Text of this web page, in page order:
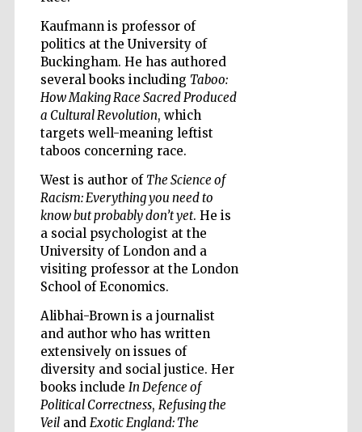
Kaufmann is professor of
politics at the University of
Buckingham. He has authored
several books including Taboo:
How Making Race Sacred Produced
a Cultural Revolution, which
targets well-meaning leftist
taboos concerning race.
West is author of The Science of
Racism: Everything you need to
know but probably don’t yet. He is
a social psychologist at the
University of London and a
visiting professor at the London
School of Economics.
Alibhai-Brown is a journalist
and author who has written
extensively on issues of
diversity and social justice. Her
books include In Defence of
Political Correctness, Refusing the
Veiland Exotic England: The